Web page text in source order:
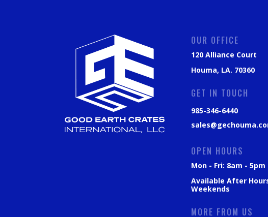
OUR OFFICE
120 Alliance Court
Houma, LA. 70360
GET IN TOUCH
985-346-6440
OPEN HOURS
Mon - Fri: 8am - 5pm
Available After
Weekends
MORE FROM US